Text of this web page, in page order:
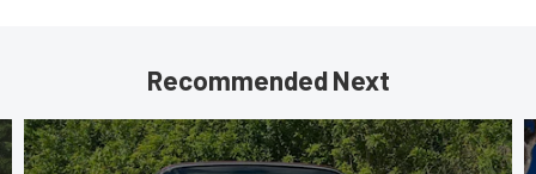
Recommended Next